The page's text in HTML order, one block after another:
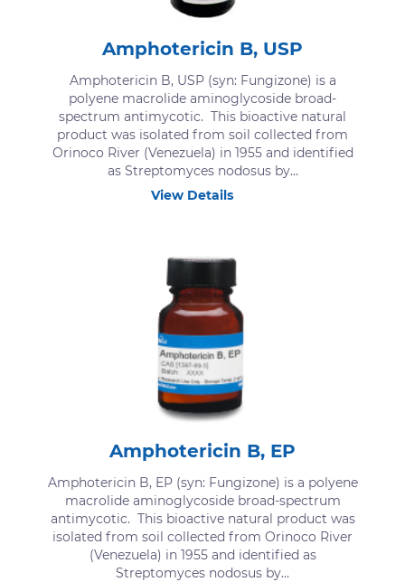
Amphotericin B, USP
Amphotericin B, USP (syn: Fungizone) is a
polyene macrolide aminoglycoside broad-
spectrum antimycotic. This bioactive natural
product was isolated from soil collected from
Orinoco River (Venezuela) in 1955 and identified
as Streptomyces nodosus by...
View Details
Amphotericin B, EP
Amphotericin B, EP (syn: Fungizone) is a polyene
macrolide aminoglycoside broad-spectrum
antimycotic. This bioactive natural product was
isolated from soil collected from Orinoco River
(Venezuela) in 1955 and identified as
Streptomyces nodosus by...